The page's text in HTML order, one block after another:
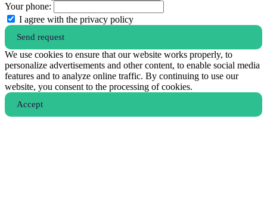
Your phone:
I agree with the privacy policy
Send request
We use cookies to ensure that our website works properly, to
personalize advertisements and other content, to enable social media
features and to analyze online traffic. By continuing to use our
website, you consent to the processing of cookies.
Аccept